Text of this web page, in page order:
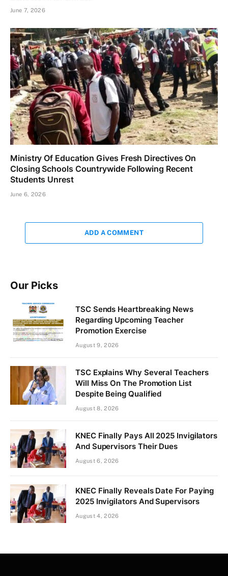
June 7, 2026
Ministry Of Education Gives Fresh Directives On
Closing Schools Countrywide Following Recent
Students Unrest
June 6, 2026
ADD A COMMENT
Our Picks
TSC Sends Heartbreaking News
Regarding Upcoming Teacher
Promotion Exercise
August 9, 2026
TSC Explains Why Several Teachers
Will Miss On The Promotion List
Despite Being Qualified
August 8, 2026
KNEC Finally Pays All 2025 Invigilators
And Supervisors Their Dues
August 6, 2026
KNEC Finally Reveals Date For Paying
2025 Invigilators And Supervisors
August 4, 2026